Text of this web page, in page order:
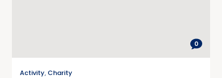
0
Activity, Charity